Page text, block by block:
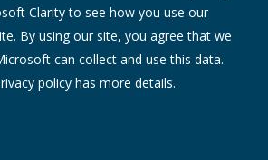
Clarity to see how you use our
By using our site, you agree that we
can collect and use this data.
policy has more details.